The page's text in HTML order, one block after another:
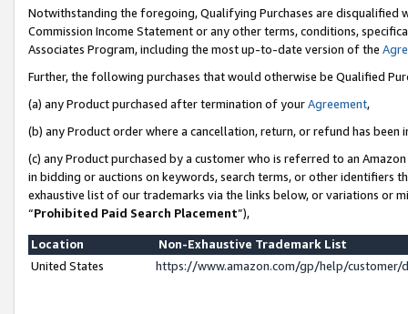
Notwithstanding the foregoing, Qualifying Purchases are disqualified
Commission Income Statement or any other terms, conditions,
Associates Program, including the most up-to-date version of the
Further, the following purchases that would otherwise be Qualified
(a) any Product purchased after termination of yourAgreement,
(b) any Product order where a cancellation, return, or refund has been
(c) any Product purchased by a customer who is referred to an
in bidding or auctions on keywords, search terms, or other identifiers
exhaustive list of our trademarks via the links below, or variations or
“Prohibited Paid Search Placement”),
Location
Non-Exhaustive Trademark List
United States
https://www.amazon.com/gp/help/